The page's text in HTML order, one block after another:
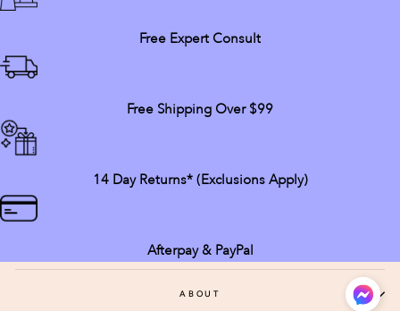
Free Expert Consult
Free Shipping Over $99
14 Day Returns* (exclusions Apply)
Afterpay & PayPal
ABOUT